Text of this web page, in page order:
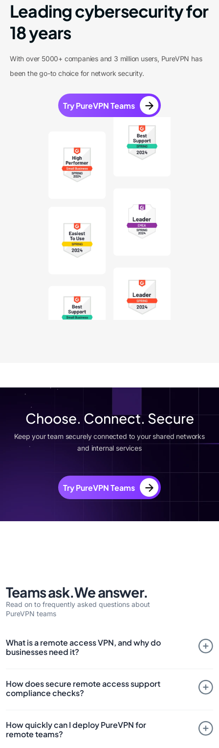
Leading cybersecurity for
18 years
With over 5000+ companies and 3 million users, PureVPN has
been the go-to choice for network security.
Try PureVPN Teams
Choose. Connect. Secure
Keep your team securely connected to your shared networks
and internal services
Try PureVPN Teams
Teams ask.We answer.
Read on to frequently asked questions about
PureVPN teams
What is a remote access VPN, and why do
businesses need it?
securely connect to company systems over the internet.
With PureVPN’s modern VPN, businesses get remote
speed, and compliance for remote workforces.
How does secure remote access support
compliance checks?
with strict policies. PureVPN’s remote access solution
provides HIPAA, PCI-DSS, and GDPR compliance by
How quickly can I deploy PureVPN for
remote teams?